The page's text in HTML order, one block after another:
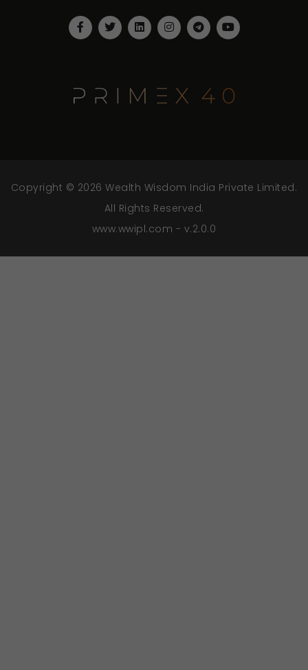
Copyright © 2026 Wealth Wisdom India Private Limited.
All Rights Reserved.
www.wwipl.com - v.2.0.0